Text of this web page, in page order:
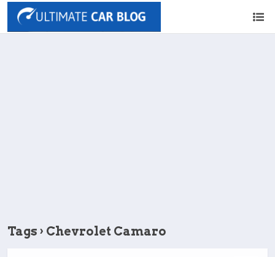
Tags › Chevrolet Camaro